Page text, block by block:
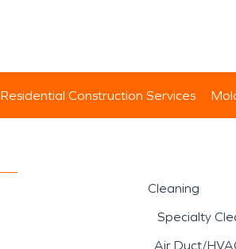
Residential Construction Services
Cleaning
Specialty
Air Duct/